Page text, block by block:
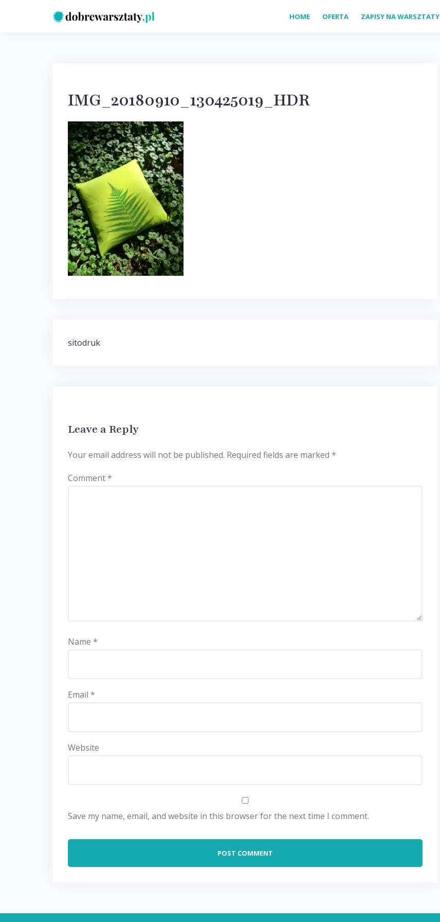
HOME OFERTA ZAPISY NA WARSZTATY
IMG_20180910_130425019_HDR
Post
sitodruk
Leave a Reply
Your email address will not be published. Required fields are marked *
Comment*
Name *
Email *
Website
Save my name, email, and website in this browser for the next time I comment.